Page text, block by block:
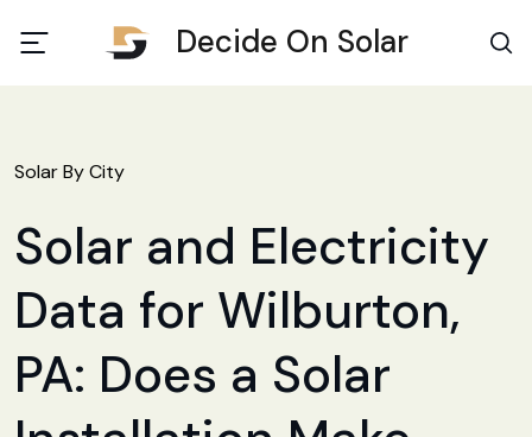
Decide On Solar
Solar By City
Solar and Electricity
Data for Wilburton,
PA: Does a Solar